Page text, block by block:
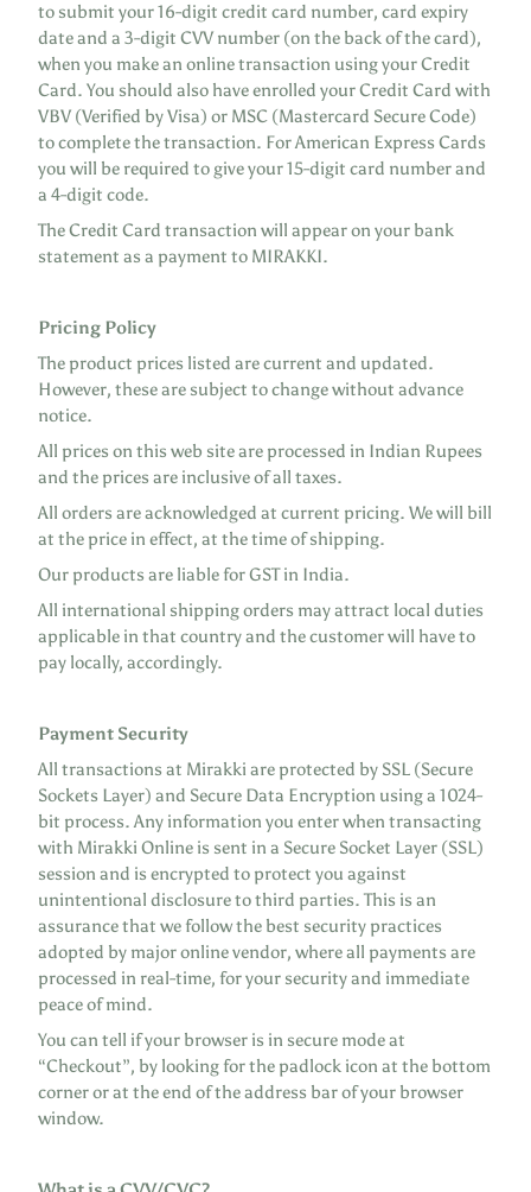
to submit your 16-digit credit card number, card expiry
date and a 3-digit CVV number (on the back of the card),
when you make an online transaction using your Credit
Card. You should also have enrolled your Credit Card with
VBV (Verified by Visa) or MSC (Mastercard Secure Code)
to complete the transaction. For American Express Cards
you will be required to give your 15-digit card number and
a 4-digit code.
The Credit Card transaction will appear on your bank
statement as a payment to MIRAKKI.
Pricing Policy
The product prices listed are current and updated.
However, these are subject to change without advance
notice.
All prices on this web site are processed in Indian Rupees
and the prices are inclusive of all taxes.
All orders are acknowledged at current pricing. We will bill
at the price in effect, at the time of shipping.
Our products are liable for GST in India.
All international shipping orders may attract local duties
applicable in that country and the customer will have to
pay locally, accordingly.
Payment Security
All transactions at Mirakki are protected by SSL (Secure
Sockets Layer) and Secure Data Encryption using a 1024-
bit process. Any information you enter when transacting
with Mirakki Online is sent in a Secure Socket Layer (SSL)
session and is encrypted to protect you against
unintentional disclosure to third parties. This is an
assurance that we follow the best security practices
adopted by major online vendor, where all payments are
processed in real-time, for your security and immediate
peace of mind.
You can tell if your browser is in secure mode at
“Checkout”, by looking for the padlock icon at the bottom
corner or at the end of the address bar of your browser
window.